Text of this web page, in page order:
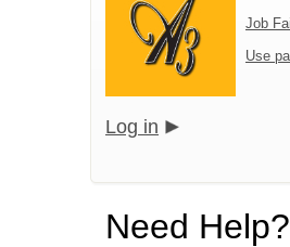
Job
Use
Log in
Need Help?